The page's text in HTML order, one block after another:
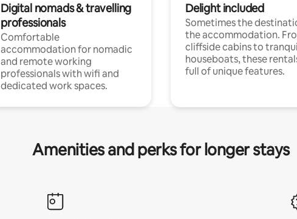
Digital nomads & travelling
professionals
Comfortable
accommodation for nomadic
and remote working
professionals with wifi and
dedicated work spaces.
Delight included
Sometimes the
the accommodation.
cliffside cabins to
houseboats, these
full of unique features.
Amenities and perks for longer stays